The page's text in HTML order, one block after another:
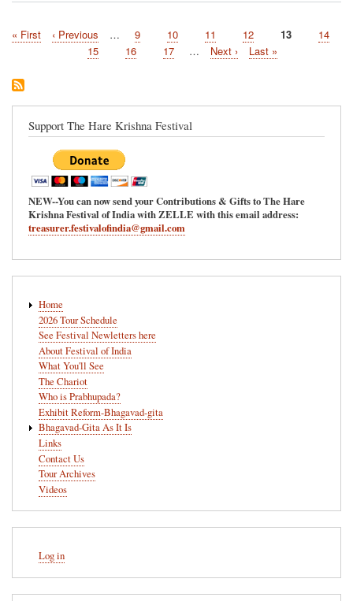
Thanksgiving
Parade-
Pagination
First
« First
Previous
‹ Previous … Page
9 Page
10 Page
11 Page
12
Current
13 Page
14
Page
15 Page
16 Page
17 …
Next
Next ›
Last
Last »
Support The Hare Krishna Festival
NEW--You can now send your Contributions & Gifts to The Hare
Krishna Festival of India with ZELLE with this email address:
treasurer.festivalofindia@gmail.com
navigation
Home
2026 Tour Schedule
See Festival Newletters here
About Festival of India
What You'll See
The Chariot
Who is Prabhupada?
Exhibit Reform-Bhagavad-gita
Bhagavad-Gita As It Is
Links
Contact Us
Tour Archives
Videos
account
menu
Log in